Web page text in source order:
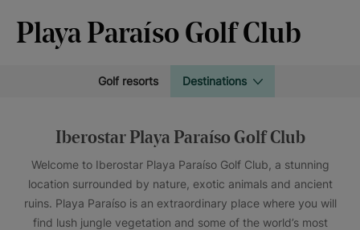
Playa Paraíso Golf Club
Golf resorts Destinations
Iberostar Playa Paraíso Golf Club
Welcome to Iberostar Playa Paraíso Golf Club, a stunning
location surrounded by nature, exotic animals and ancient
ruins. Playa Paraíso is an extraordinary place where you will
find lush jungle vegetation and some of the world’s most